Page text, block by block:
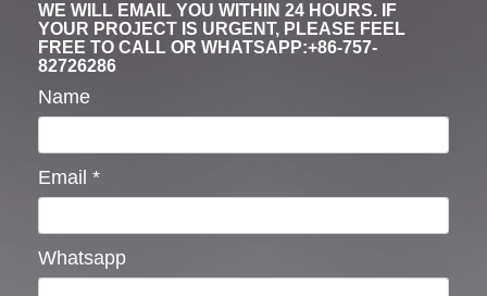
WE WILL EMAIL YOU WITHIN 24 HOURS. IF
YOUR PROJECT IS URGENT, PLEASE FEEL
FREE TO CALL OR WHATSAPP:+86-757-
82726286
Name
Email *
Whatsapp